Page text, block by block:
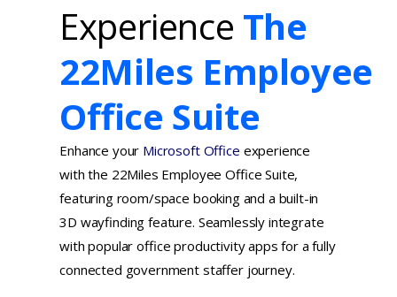
Experience The
22Miles Employee
Office Suite
Enhance your Microsoft Office experience
with the 22Miles Employee Office Suite,
featuring room/space booking and a built-in
3D wayfinding feature. Seamlessly integrate
with popular office productivity apps for a fully
connected government staffer journey.